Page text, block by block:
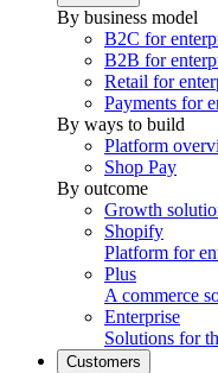
By business model
B2C for
B2B for
Retail for
Payments for
By ways to build
Platform
Shop Pay
By outcome
Growth
Shopify
Platform for
Plus
A commerce
Enterprise
Solutions for
Customers